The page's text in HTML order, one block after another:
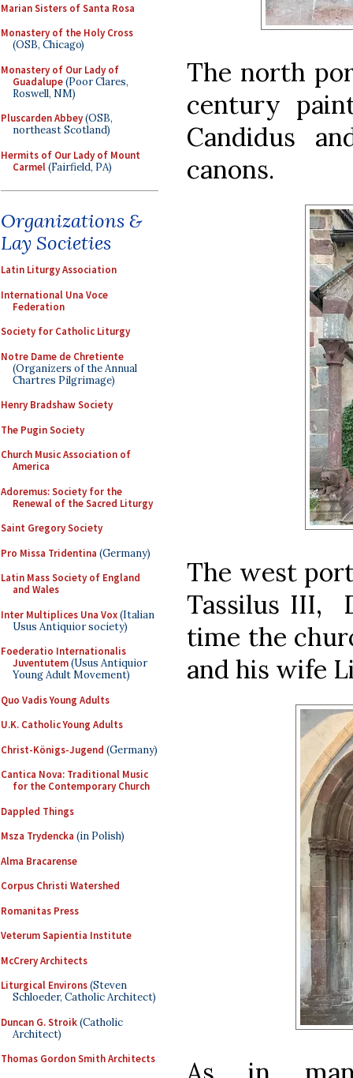
Marian Sisters of Santa Rosa
Monastery of the Holy Cross
(OSB, Chicago)
Monastery of Our Lady of
Guadalupe(Poor Clares,
Roswell, NM)
Pluscarden Abbey(OSB,
northeast Scotland)
Hermits of Our Lady of Mount
Carmel(Fairfield, PA)
Organizations &
Lay Societies
Latin Liturgy Association
International Una Voce
Federation
Society for Catholic Liturgy
Notre Dame de Chretiente
(Organizers of the Annual
Chartres Pilgrimage)
Henry Bradshaw Society
The Pugin Society
Church Music Association of
America
Adoremus: Society for the
Renewal of the Sacred Liturgy
Saint Gregory Society
Pro Missa Tridentina (Germany)
Latin Mass Society of England
and Wales
Inter Multiplices Una Vox(Italian
Usus Antiquior society)
Foederatio Internationalis
Juventutem(Usus Antiquior
Young Adult Movement)
Quo Vadis Young Adults
U.K. Catholic Young Adults
Christ-Königs-Jugend (Germany)
Cantica Nova: Traditional Music
for the Contemporary Church
Dappled Things
Msza Trydencka (in Polish)
Alma Bracarense
Corpus Christi Watershed
Romanitas Press
Veterum Sapientia Institute
McCrery Architects
Liturgical Environs(Steven
Schloeder, Catholic Architect)
Duncan G. Stroik(Catholic
Architect)
Thomas Gordon Smith Architects
The north
century
Candidus
canons.
The west
Tassilus III,
time the
and his wife